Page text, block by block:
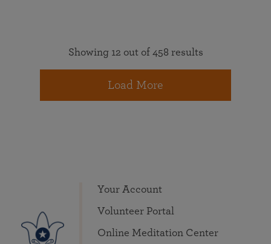
Showing 12 out of 458 results
Load More
Your Account
Volunteer Portal
Online Meditation Center